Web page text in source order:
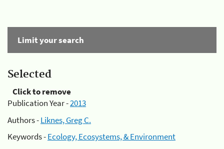
Limit your search
Selected
Click to remove
Publication Year -2013
Authors -Liknes, Greg C.
Keywords -Ecology, Ecosystems, & Environment